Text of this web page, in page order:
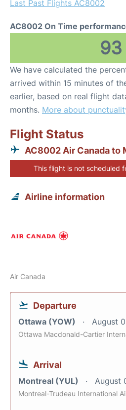
Last Past Flights AC8002
AC8002 On Time
93
We have calculated the
arrived within 15 minutes of
earlier, based on real flight
months. More about
Flight Status
AC8002 Air Canada to
This flight is not scheduled
Airline information
Air Canada
Departure
Ottawa (YOW) August
Ottawa Macdonald-Cartier
Arrival
Montreal (YUL) August
Montreal-Trudeau International